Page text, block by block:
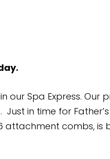
Spa Express. Our
in time for
6 attachment combs, is